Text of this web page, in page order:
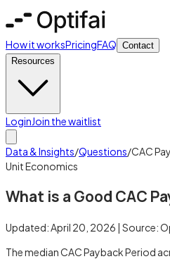
How it worksPricingFAQ Contact
Resources
LoginJoin the waitlist
Data & Insights/Questions/CAC
Unit Economics
What is a Good CAC
Updated:April 20, 2026 | Source:
The median CAC Payback Period